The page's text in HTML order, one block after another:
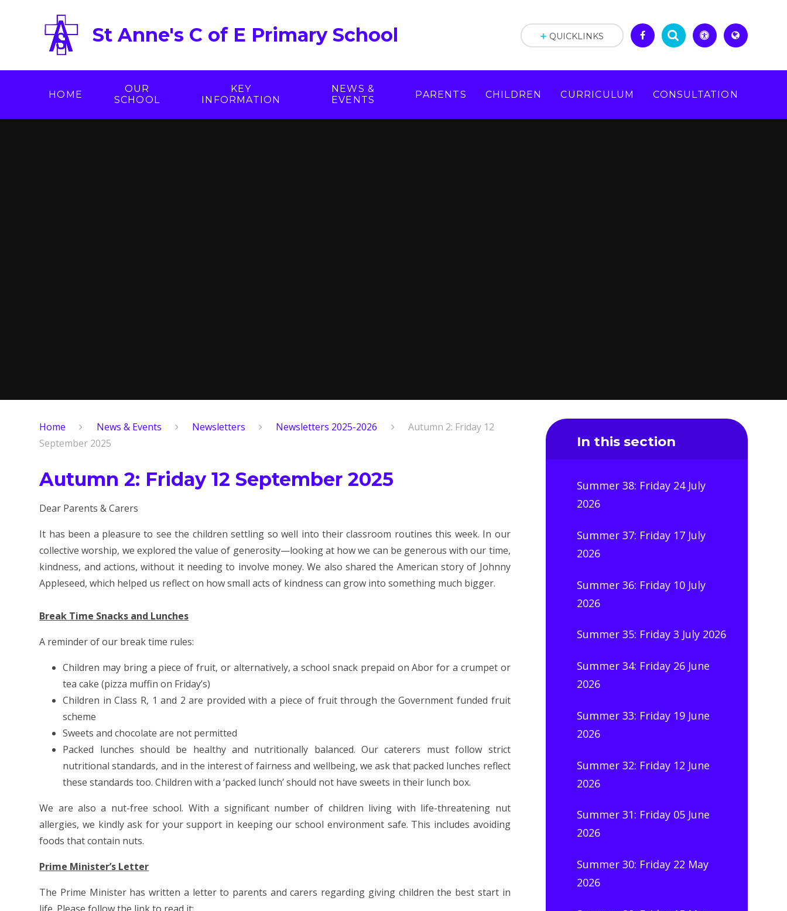
St Anne's C of E Primary School
HOME
OUR
SCHOOL
KEY
INFORMATION
NEWS &
EVENTS
PARENTS CHILDREN CURRICULUM CONSULTATION
QUICKLINKS
Home News & Events Newsletters Newsletters 2025-2026
Autumn 2: Friday 12
September 2025
Autumn 2: Friday 12 September 2025
Dear Parents & Carers
It has been a pleasure to see the children settling so well into their classroom routines this week. In our
collective worship, we explored the value of generosity—looking at how we can be generous with our time,
kindness, and actions, without it needing to involve money. We also shared the American story of Johnny
Appleseed, which helped us reflect on how small acts of kindness can grow into something much bigger.
Break Time Snacks and Lunches
A reminder of our break time rules:
Children may bring a piece of fruit, or alternatively, a school snack prepaid on Abor for a crumpet or
tea cake (pizza muffin on Friday’s)
Children in Class R, 1 and 2 are provided with a piece of fruit through the Government funded fruit
scheme
Sweets and chocolate are not permitted
Packed lunches should be healthy and nutritionally balanced. Our caterers must follow strict
nutritional standards, and in the interest of fairness and wellbeing, we ask that packed lunches reflect
these standards too. Children with a ‘packed lunch’ should not have sweets in their lunch box.
We are also a nut-free school. With a significant number of children living with life-threatening nut
allergies, we kindly ask for your support in keeping our school environment safe. This includes avoiding
foods that contain nuts.
Prime Minister’s Letter
The Prime Minister has written a letter to parents and carers regarding giving children the best start in
In this section
Summer 38: Friday 24 July
2026
Summer 37: Friday 17 July
2026
Summer 36: Friday 10 July
2026
Summer 35: Friday 3 July 2026
Summer 34: Friday 26 June
2026
Summer 33: Friday 19 June
2026
Summer 32: Friday 12 June
2026
Summer 31: Friday 05 June
2026
Summer 30: Friday 22 May
2026